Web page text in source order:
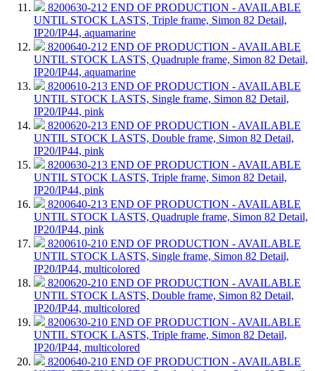
8200630-212 END OF PRODUCTION - AVAILABLE
UNTIL STOCK LASTS, Triple frame, Simon 82 Detail,
IP20/IP44, aquamarine
8200640-212 END OF PRODUCTION - AVAILABLE
UNTIL STOCK LASTS, Quadruple frame, Simon 82 Detail,
IP20/IP44, aquamarine
8200610-213 END OF PRODUCTION - AVAILABLE
UNTIL STOCK LASTS, Single frame, Simon 82 Detail,
IP20/IP44, pink
8200620-213 END OF PRODUCTION - AVAILABLE
UNTIL STOCK LASTS, Double frame, Simon 82 Detail,
IP20/IP44, pink
8200630-213 END OF PRODUCTION - AVAILABLE
UNTIL STOCK LASTS, Triple frame, Simon 82 Detail,
IP20/IP44, pink
8200640-213 END OF PRODUCTION - AVAILABLE
UNTIL STOCK LASTS, Quadruple frame, Simon 82 Detail,
IP20/IP44, pink
8200610-210 END OF PRODUCTION - AVAILABLE
UNTIL STOCK LASTS, Single frame, Simon 82 Detail,
IP20/IP44, multicolored
8200620-210 END OF PRODUCTION - AVAILABLE
UNTIL STOCK LASTS, Double frame, Simon 82 Detail,
IP20/IP44, multicolored
8200630-210 END OF PRODUCTION - AVAILABLE
UNTIL STOCK LASTS, Triple frame, Simon 82 Detail,
IP20/IP44, multicolored
8200640-210 END OF PRODUCTION - AVAILABLE